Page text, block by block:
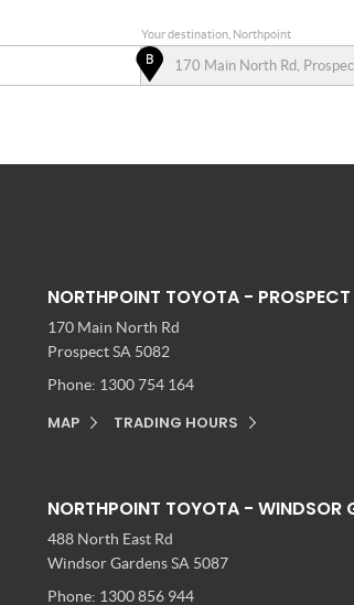
Your destination, Northpoint
NORTHPOINT TOYOTA - PROSPECT
170 Main North Rd
Prospect SA 5082
Phone: 1300 754 164
MAP TRADING HOURS
NORTHPOINT TOYOTA - WINDSOR
488 North East Rd
Windsor Gardens SA 5087
Phone: 1300 856 944